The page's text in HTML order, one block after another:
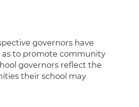
governors have
as to promote community
governors reflect the
their school may